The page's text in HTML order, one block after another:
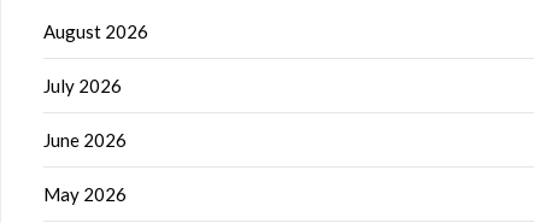
August 2026
July 2026
June 2026
May 2026